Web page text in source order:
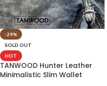
-29%
SOLD OUT
HOT
TANWOOD Hunter Leather
Minimalistic Slim Wallet